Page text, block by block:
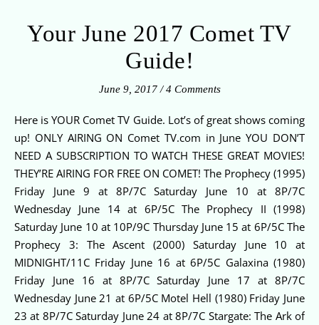
Your June 2017 Comet TV
Guide!
June 9, 2017 / 4 Comments
Here is YOUR Comet TV Guide. Lot’s of great shows coming
up! ONLY AIRING ON Comet TV.com in June YOU DON’T
NEED A SUBSCRIPTION TO WATCH THESE GREAT MOVIES!
THEY’RE AIRING FOR FREE ON COMET! The Prophecy (1995)
Friday June 9 at 8P/7C Saturday June 10 at 8P/7C
Wednesday June 14 at 6P/5C The Prophecy II (1998)
Saturday June 10 at 10P/9C Thursday June 15 at 6P/5C The
Prophecy 3: The Ascent (2000) Saturday June 10 at
MIDNIGHT/11C Friday June 16 at 6P/5C Galaxina (1980)
Friday June 16 at 8P/7C Saturday June 17 at 8P/7C
Wednesday June 21 at 6P/5C Motel Hell (1980) Friday June
23 at 8P/7C Saturday June 24 at 8P/7C Stargate: The Ark of